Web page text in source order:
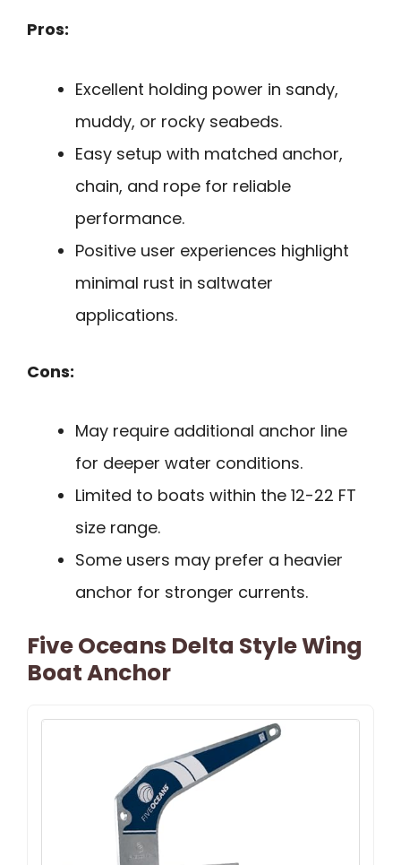
Pros:
Excellent holding power in sandy,
muddy, or rocky seabeds.
Easy setup with matched anchor,
chain, and rope for reliable
performance.
Positive user experiences highlight
minimal rust in saltwater
applications.
Cons:
May require additional anchor line
for deeper water conditions.
Limited to boats within the 12-22 FT
size range.
Some users may prefer a heavier
anchor for stronger currents.
Five Oceans Delta Style Wing
Boat Anchor